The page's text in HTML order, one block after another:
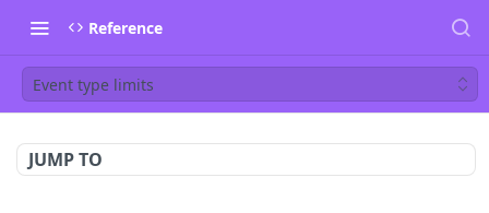
Reference
Event type limits
JUMP TO